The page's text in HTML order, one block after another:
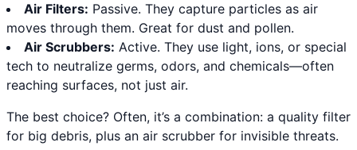
Air Filters: Passive. They capture particles as air
moves through them. Great for dust and pollen.
Air Scrubbers: Active. They use light, ions, or special
tech to neutralize germs, odors, and chemicals—often
reaching surfaces, not just air.
The best choice? Often, it’s a combination: a quality filter
for big debris, plus an air scrubber for invisible threats.